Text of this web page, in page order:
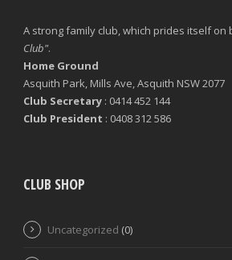
A strong family club, which prides itself on
Club".
Home Ground
Asquith Park, Mills Ave, Asquith NSW 2077
Club Secretary : 0414 452 144
Club President : 0408 312 586
CLUB SHOP
Uncategorized (0)